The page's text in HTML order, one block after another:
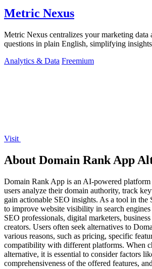
Metric Nexus
Metric Nexus centralizes your marketing data
questions in plain English, simplifying
Analytics & Data Freemium
Visit
About Domain Rank App
Domain Rank App is an AI-powered platform
users analyze their domain authority, track
gain actionable SEO insights. As a tool in the
to improve website visibility in search
SEO professionals, digital marketers,
creators. Users often seek alternatives to
various reasons, such as pricing, specific
compatibility with different platforms. When
alternative, it is essential to consider factors
comprehensiveness of the offered features,